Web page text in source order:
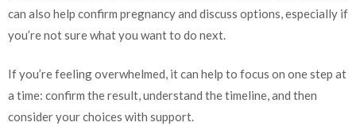
can also help confirm pregnancy and discuss options, especially if
you’re not sure what you want to do next.
If you’re feeling overwhelmed, it can help to focus on one step at
a time: confirm the result, understand the timeline, and then
consider your choices with support.